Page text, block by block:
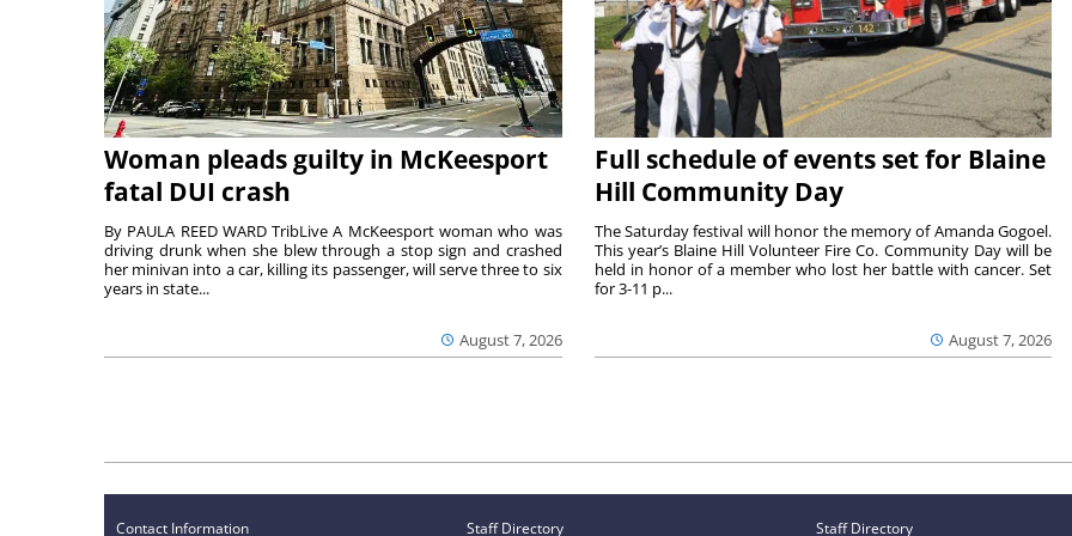
Woman pleads guilty in McKeesport
fatal DUI crash
August 7, 2026
By PAULA REED WARD TribLive A McKeesport woman who was
driving drunk when she blew through a stop sign and crashed
her minivan into a car, killing its passenger, will serve three to six
years in state...
Full schedule of events set for Blaine
Hill Community Day
August 7, 2026
The Saturday festival will honor the memory of Amanda Gogoel.
This year’s Blaine Hill Volunteer Fire Co. Community Day will be
held in honor of a member who lost her battle with cancer. Set
for 3-11 p...
Contact Information Staff Directory Staff Directory